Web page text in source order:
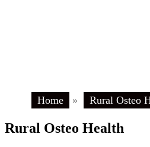
Home » Rural Osteo
Rural Osteo Health